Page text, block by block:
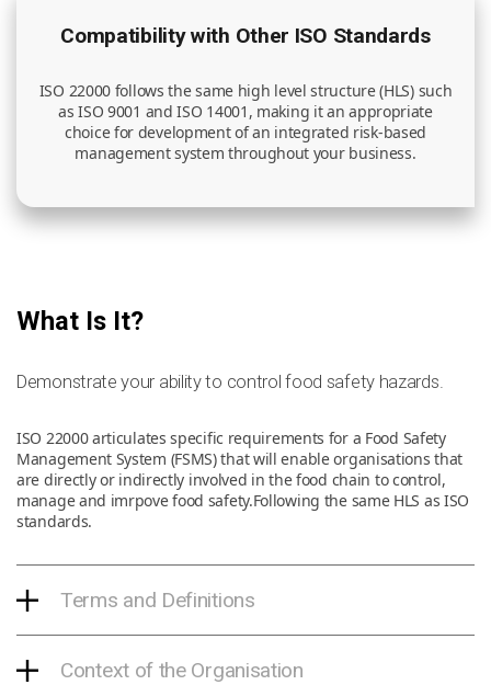
Compatibility with Other ISO Standards
ISO 22000 follows the same high level structure (HLS) such
as ISO 9001 and ISO 14001, making it an appropriate
choice for development of an integrated risk-based
management system throughout your business.
What Is It?
Demonstrate your ability to control food safety hazards.
ISO 22000 articulates specific requirements for a Food Safety
Management System (FSMS) that will enable organisations that
are directly or indirectly involved in the food chain to control,
manage and imrpove food safety.Following the same HLS as ISO
standards.
Terms and Definitions
Context of the Organisation